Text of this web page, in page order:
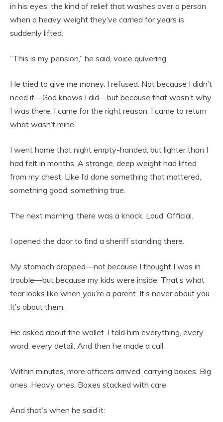
in his eyes, the kind of relief that washes over a person
when a heavy weight they’ve carried for years is
suddenly lifted.
“This is my pension,” he said, voice quivering.
He tried to give me money. I refused. Not because I didn’t
need it—God knows I did—but because that wasn’t why
I was there. I came for the right reason. I came to return
what wasn’t mine.
I went home that night empty-handed, but lighter than I
had felt in months. A strange, deep weight had lifted
from my chest. Like I’d done something that mattered,
something good, something true.
The next morning, there was a knock. Loud. Official.
I opened the door to find a sheriff standing there.
My stomach dropped—not because I thought I was in
trouble—but because my kids were inside. That’s what
fear looks like when you’re a parent. It’s never about you.
It’s about them.
He asked about the wallet. I told him everything, every
word, every detail. And then he made a call.
Within minutes, more officers arrived, carrying boxes. Big
ones. Heavy ones. Boxes stacked with care.
And that’s when he said it: